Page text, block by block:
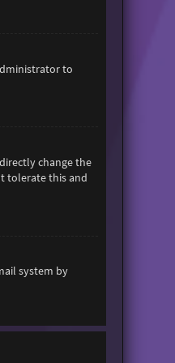
to
change the
tolerate this and
system by